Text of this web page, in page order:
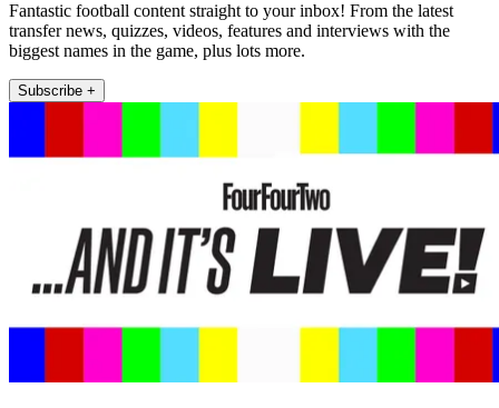
Fantastic football content straight to your inbox! From the latest
transfer news, quizzes, videos, features and interviews with the
biggest names in the game, plus lots more.
Subscribe +